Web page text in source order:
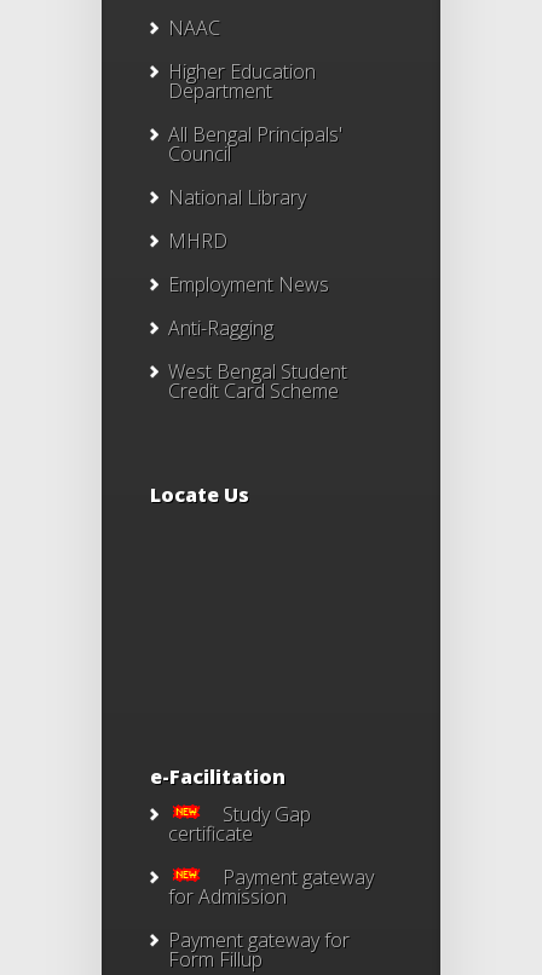
NAAC
Higher Education
Department
All Bengal Principals'
Council
National Library
MHRD
Employment News
Anti-Ragging
West Bengal Student
Credit Card Scheme
Locate Us
e-Facilitation
Study Gap
certificate
Payment gateway
for Admission
Payment gateway for
Form Fillup